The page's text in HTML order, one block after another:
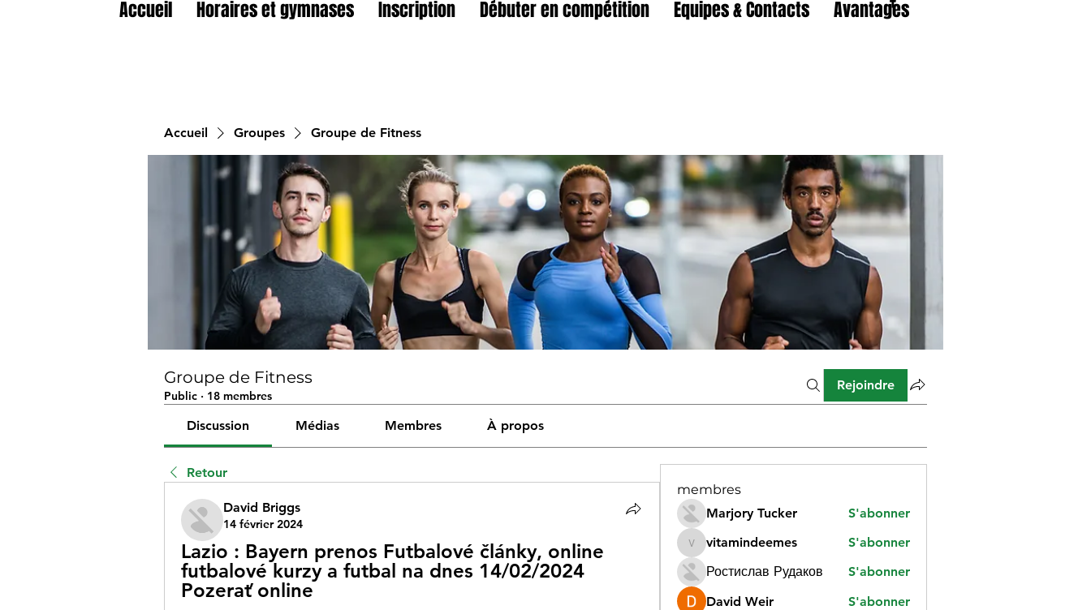
Accueil Horaires et gymnases Inscription Débuter en compétition Equipes & Contacts Avantages
Accueil Groupes Groupe de Fitness
Groupe de Fitness
Public · 18 membres
Rejoindre
Discussion Médias Membres À propos
Retour
David Briggs
14 février 2024
Lazio : Bayern prenos Futbalové články, online
futbalové kurzy a futbal na dnes 14/02/2024
Pozerať online
membres
Marjory Tucker
S'abonner
vitamindeemes
vitamindeemes
S'abonner
Ростислав Рудаков
S'abonner
David Weir
S'abonner